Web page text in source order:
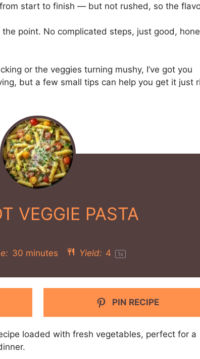
start to finish — but not rushed, so the
the point. No complicated steps, just good,
or the veggies turning mushy, I’ve got you
but a few small tips can help you get it just
VEGGIE PASTA
30 minutes Yield: 4 1x
PIN RECIPE
loaded with fresh vegetables, perfect for a